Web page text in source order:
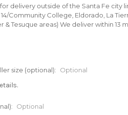
delivery outside of the Santa Fe city
Community College, Eldorado, La
& Tesuque areas) We deliver within 13
size (optional): Optional
Optional